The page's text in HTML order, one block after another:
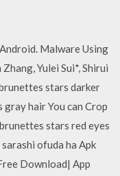
Malware Using
Yulei Sui*, Shirui
stars darker
gray hair You can Crop
stars red eyes
ofuda ha Apk
Download| App